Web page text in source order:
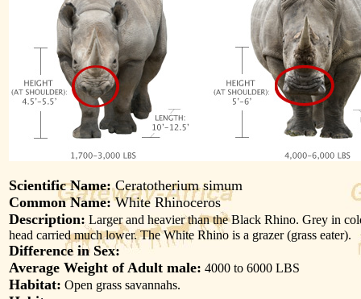
Scientific Name:Ceratotherium simum
Common Name:White Rhinoceros
Description: Larger and heavier than the Black Rhino. Grey in
head carried much lower. The White Rhino is a grazer (grass eater).
Difference in Sex:
Average Weight of Adult male: 4000 to 6000 LBS
Habitat: Open grass savannahs.